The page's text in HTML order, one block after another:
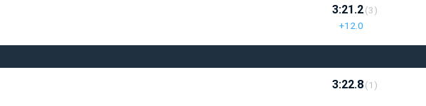
3:21.2
+12.0
(3)
3:22.8(1)